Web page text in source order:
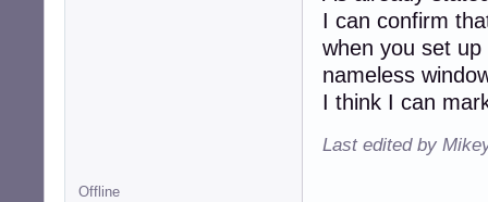
I can confirm
when you set
nameless
I think I can
Last edited by
Offline